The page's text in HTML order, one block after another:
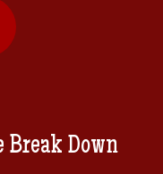
Break Down